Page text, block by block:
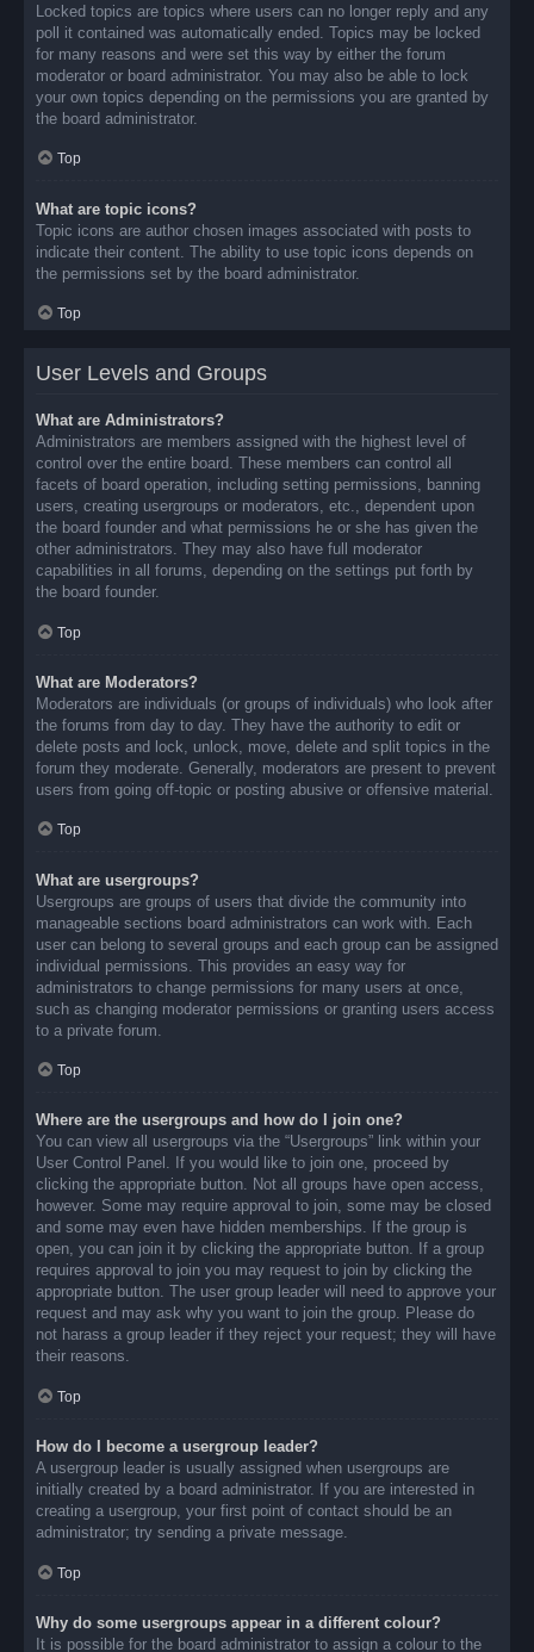
Locked topics are topics where users can no longer reply and any
poll it contained was automatically ended. Topics may be locked
for many reasons and were set this way by either the forum
moderator or board administrator. You may also be able to lock
your own topics depending on the permissions you are granted by
the board administrator.
Top
What are topic icons?
Topic icons are author chosen images associated with posts to
indicate their content. The ability to use topic icons depends on
the permissions set by the board administrator.
Top
User Levels and Groups
What are Administrators?
Administrators are members assigned with the highest level of
control over the entire board. These members can control all
facets of board operation, including setting permissions, banning
users, creating usergroups or moderators, etc., dependent upon
the board founder and what permissions he or she has given the
other administrators. They may also have full moderator
capabilities in all forums, depending on the settings put forth by
the board founder.
Top
What are Moderators?
Moderators are individuals (or groups of individuals) who look after
the forums from day to day. They have the authority to edit or
delete posts and lock, unlock, move, delete and split topics in the
forum they moderate. Generally, moderators are present to prevent
users from going off-topic or posting abusive or offensive material.
Top
What are usergroups?
Usergroups are groups of users that divide the community into
manageable sections board administrators can work with. Each
user can belong to several groups and each group can be assigned
individual permissions. This provides an easy way for
administrators to change permissions for many users at once,
such as changing moderator permissions or granting users access
to a private forum.
Top
Where are the usergroups and how do I join one?
You can view all usergroups via the “Usergroups” link within your
User Control Panel. If you would like to join one, proceed by
clicking the appropriate button. Not all groups have open access,
however. Some may require approval to join, some may be closed
and some may even have hidden memberships. If the group is
open, you can join it by clicking the appropriate button. If a group
requires approval to join you may request to join by clicking the
appropriate button. The user group leader will need to approve your
request and may ask why you want to join the group. Please do
not harass a group leader if they reject your request; they will have
their reasons.
Top
How do I become a usergroup leader?
A usergroup leader is usually assigned when usergroups are
initially created by a board administrator. If you are interested in
creating a usergroup, your first point of contact should be an
administrator; try sending a private message.
Top
Why do some usergroups appear in a different colour?
It is possible for the board administrator to assign a colour to the